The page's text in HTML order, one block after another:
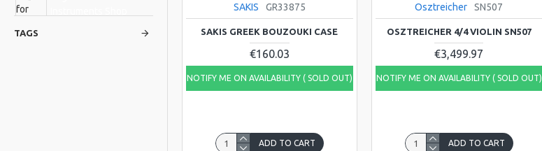
TAGS
SAKIS GR33875
SAKIS GREEK BOUZOUKI CASE
€160.03
NOTIFY ME ON AVAILABILITY ( SOLD OUT)
ADD TO CART
Osztreicher SN507
OSZTREICHER 4/4 VIOLIN SN507
€3,499.97
NOTIFY ME ON AVAILABILITY ( SOLD OUT)
ADD TO CART